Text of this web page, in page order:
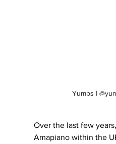
Yumbs |
Over the last few
Amapiano within the